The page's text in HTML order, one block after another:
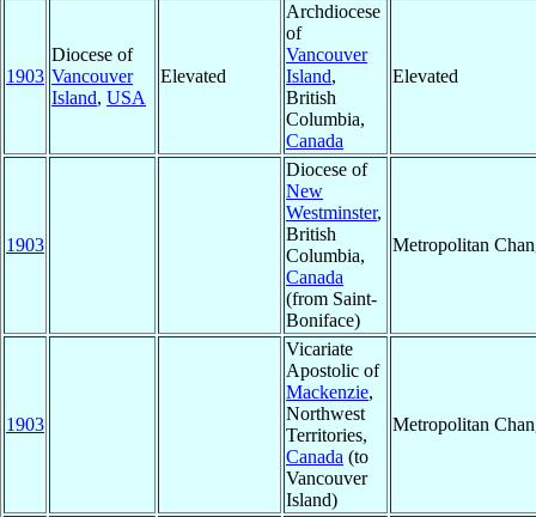
1903
Diocese of
Vancouver
Island, USA
Elevated
Archdiocese
of
Vancouver
Island,
British
Columbia,
Canada
Elevated
1903
Diocese of
New
Westminster,
British
Columbia,
Canada
(from Saint-
Boniface)
Metropolitan
1903
Vicariate
Apostolic of
Mackenzie,
Northwest
Territories,
Canada (to
Vancouver
Island)
Metropolitan